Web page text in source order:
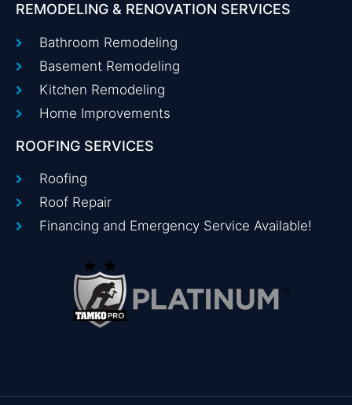
REMODELING & RENOVATION SERVICES
Bathroom Remodeling
Basement Remodeling
Kitchen Remodeling
Home Improvements
ROOFING SERVICES
Roofing
Roof Repair
Financing and Emergency Service Available!